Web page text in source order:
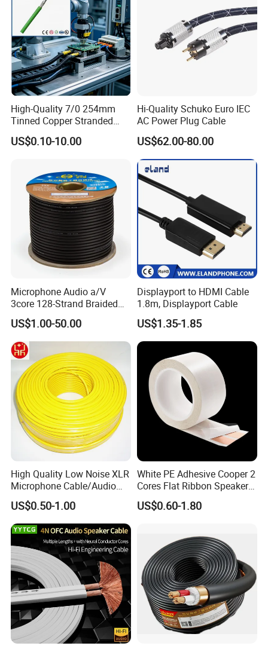
High-Quality 7/0 254mm
Tinned Copper Stranded
Ethernet Cable
US$0.10-10.00
Hi-Quality Schuko Euro IEC
AC Power Plug Cable
US$62.00-80.00
Microphone Audio a/V
3core 128-Strand Braided
OFC/CCA Shielded 100m
Cable Reel Connect Mic
Speaker
US$1.00-50.00
Displayport to HDMI Cable
1.8m, Displayport Cable
US$1.35-1.85
High Quality Low Noise XLR
Microphone Cable/Audio
Cable
US$0.50-1.00
White PE Adhesive Cooper 2
Cores Flat Ribbon Speaker
Cable Wire LED Light Slim
Flexible Power Audio Cable
US$0.60-1.80